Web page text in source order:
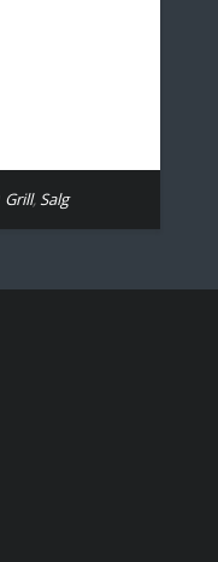
Grill,Salg